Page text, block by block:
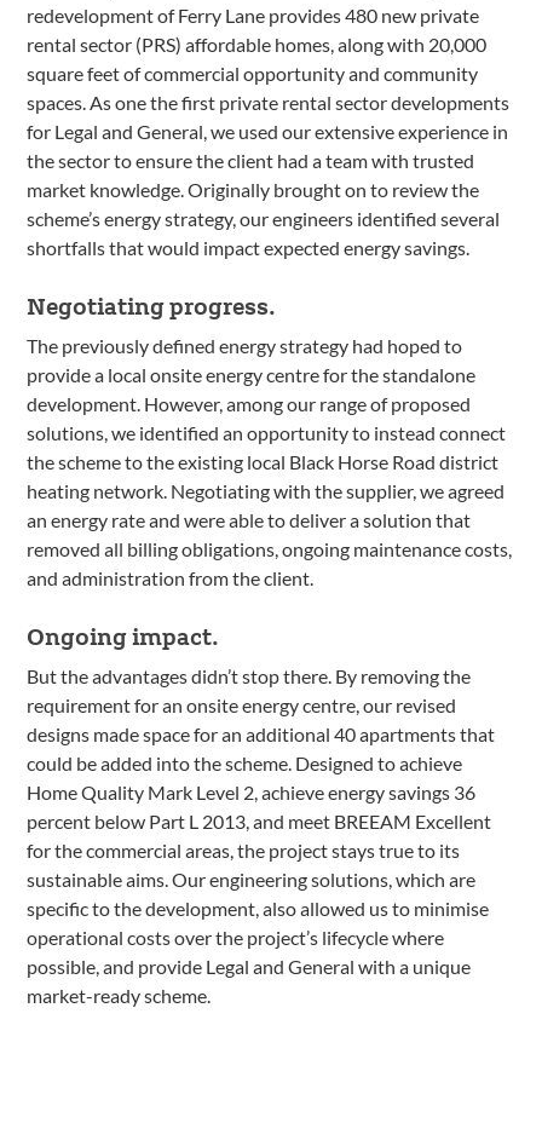
redevelopment of Ferry Lane provides 480 new private
rental sector (PRS) affordable homes, along with 20,000
square feet of commercial opportunity and community
spaces. As one the first private rental sector developments
for Legal and General, we used our extensive experience in
the sector to ensure the client had a team with trusted
market knowledge. Originally brought on to review the
scheme’s energy strategy, our engineers identified several
shortfalls that would impact expected energy savings.
Negotiating progress.
The previously defined energy strategy had hoped to
provide a local onsite energy centre for the standalone
development. However, among our range of proposed
solutions, we identified an opportunity to instead connect
the scheme to the existing local Black Horse Road district
heating network. Negotiating with the supplier, we agreed
an energy rate and were able to deliver a solution that
removed all billing obligations, ongoing maintenance costs,
and administration from the client.
Ongoing impact.
But the advantages didn’t stop there. By removing the
requirement for an onsite energy centre, our revised
designs made space for an additional 40 apartments that
could be added into the scheme. Designed to achieve
Home Quality Mark Level 2, achieve energy savings 36
percent below Part L 2013, and meet BREEAM Excellent
for the commercial areas, the project stays true to its
sustainable aims. Our engineering solutions, which are
specific to the development, also allowed us to minimise
operational costs over the project’s lifecycle where
possible, and provide Legal and General with a unique
market-ready scheme.